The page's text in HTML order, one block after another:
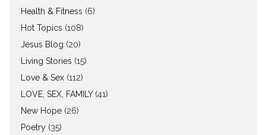
Health & Fitness (6)
Hot Topics (108)
Jesus Blog (20)
Living Stories (15)
Love & Sex (112)
LOVE, SEX, FAMILY(41)
New Hope (26)
Poetry (35)